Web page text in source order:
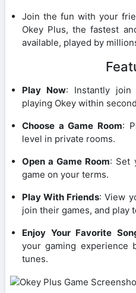
Join the fun with your
Okey Plus, the fastest
available, played by
Play Now: Instantly join
playing Okey within
Choose a Game Room:
level in private rooms.
Open a Game Room: Set
game on your terms.
Play With Friends: View
join their games, and play
Enjoy Your Favorite
your gaming experience
tunes.